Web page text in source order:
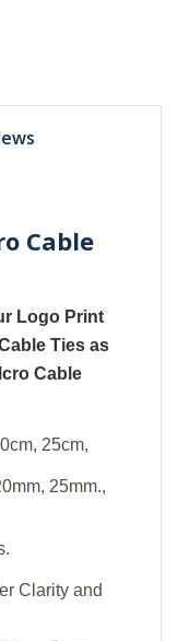
Cable
Logo Print
Ties as
Cable
25cm,
25mm.,
Clarity and